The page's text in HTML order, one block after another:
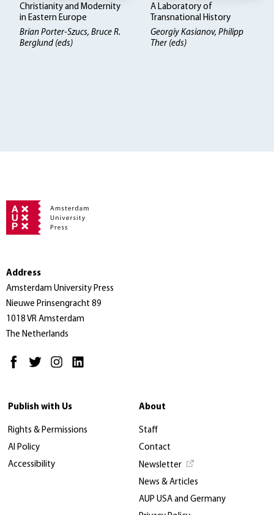
Christianity and Modernity
in Eastern Europe
Brian Porter-Szucs, Bruce R.
Berglund (eds)
A Laboratory of
Transnational History
Georgiy Kasianov, Philipp
Ther (eds)
Address
Amsterdam University Press
Nieuwe Prinsengracht 89
1018 VR Amsterdam
The Netherlands
Publish with Us
Rights & Permissions
AI Policy
Accessibility
About
Staff
Contact
Newsletter
News & Articles
AUP USA and Germany